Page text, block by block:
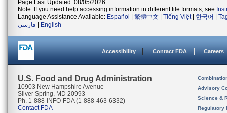
Page Last Updated: 08/05/2026
Note: If you need help accessing information in different file formats, see
Language Assistance Available: Español 繁體中文 Tiếng Việt| 한국어
فارسی
English
Accessibility Contact FDA Careers
U.S. Food and Drug Administration
10903 New Hampshire Avenue
Silver Spring, MD 20993
Ph. 1-888-INFO-FDA (1-888-463-6332)
Contact FDA
Advisory
Science &
Regulatory